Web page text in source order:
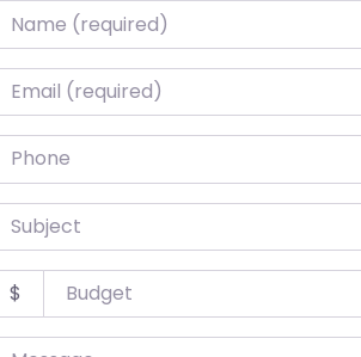
(required)
(required)
$